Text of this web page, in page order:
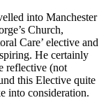
into Manchester
Church,
Care’ elective and
He certainly
reflective (not
this Elective quite
into consideration.